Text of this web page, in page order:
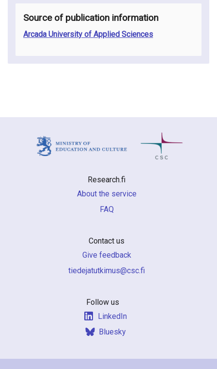
Source of publication information
Arcada University of Applied Sciences
Research.fi
About the service
FAQ
Contact us
Give feedback
if.csc@sumiktutajedeit
Follow us
LinkedIn
Bluesky